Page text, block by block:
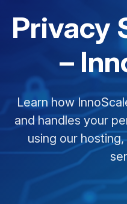
Privacy
–
Learn how
and handles your
using our